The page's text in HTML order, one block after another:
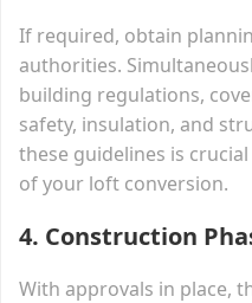
If required, obtain
authorities.
building regulations,
safety, insulation, and
these guidelines is
of your loft conversion.
4. Construction
With approvals in place,